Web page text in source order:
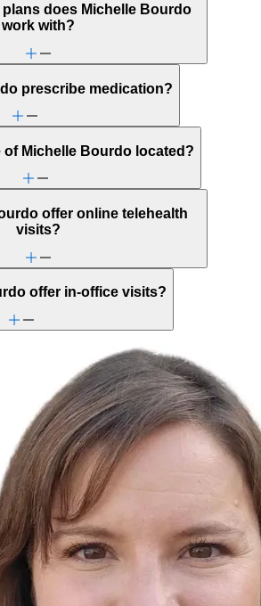
does Michelle Bourdo
work with?
prescribe medication?
of Michelle Bourdo located?
offer online telehealth
visits?
offer in-office visits?